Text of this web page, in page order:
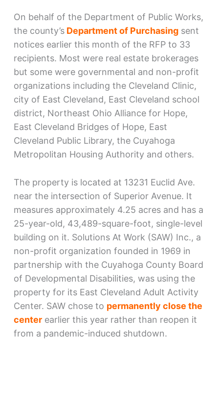
On behalf of the Department of Public Works,
the county’sDepartment of Purchasingsent
notices earlier this month of the RFP to 33
recipients. Most were real estate brokerages
but some were governmental and non-profit
organizations including the Cleveland Clinic,
city of East Cleveland, East Cleveland school
district, Northeast Ohio Alliance for Hope,
East Cleveland Bridges of Hope, East
Cleveland Public Library, the Cuyahoga
Metropolitan Housing Authority and others.
The property is located at 13231 Euclid Ave.
near the intersection of Superior Avenue. It
measures approximately 4.25 acres and has a
25-year-old, 43,489-square-foot, single-level
building on it. Solutions At Work (SAW) Inc., a
non-profit organization founded in 1969 in
partnership with the Cuyahoga County Board
of Developmental Disabilities, was using the
property for its East Cleveland Adult Activity
Center. SAW chose to permanently close the
centerearlier this year rather than reopen it
from a pandemic-induced shutdown.